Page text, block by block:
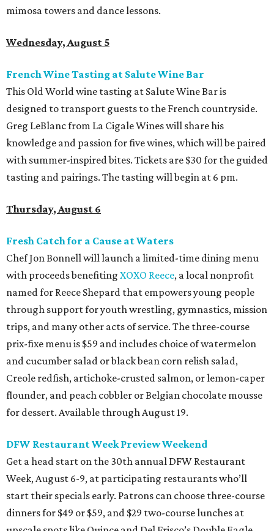
mimosa towers and dance lessons.
Wednesday, August 5
French Wine Tasting at Salute Wine Bar
This Old World wine tasting at Salute Wine Bar is
designed to transport guests to the French countryside.
Greg LeBlanc from La Cigale Wines will share his
knowledge and passion for five wines, which will be paired
with summer-inspired bites. Tickets are $30 for the guided
tasting and pairings. The tasting will begin at 6 pm.
Thursday, August 6
Fresh Catch for a Cause at Waters
Chef Jon Bonnell will launch a limited-time dining menu
with proceeds benefiting XOXO Reece, a local nonprofit
named for Reece Shepard that empowers young people
through support for youth wrestling, gymnastics, mission
trips, and many other acts of service. The three-course
prix-fixe menu is $59 and includes choice of watermelon
and cucumber salad or black bean corn relish salad,
Creole redfish, artichoke-crusted salmon, or lemon-caper
flounder, and peach cobbler or Belgian chocolate mousse
for dessert. Available through August 19.
DFW Restaurant Week Preview Weekend
Get a head start on the 30th annual DFW Restaurant
Week, August 6-9, at participating restaurants who’ll
start their specials early. Patrons can choose three-course
dinners for $49 or $59, and $29 two-course lunches at